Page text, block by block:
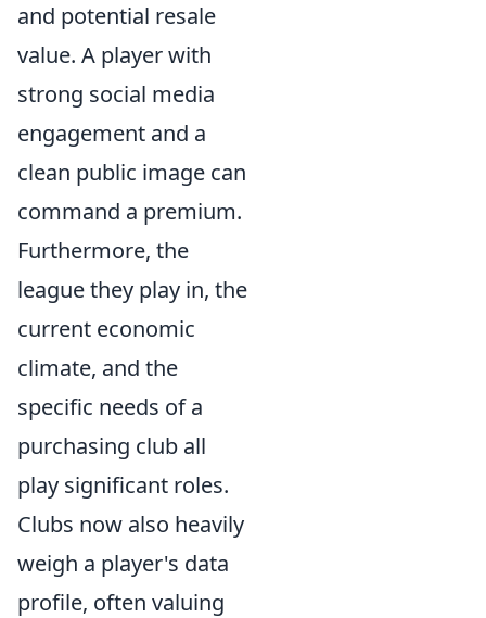
and potential resale
value. A player with
strong social media
engagement and a
clean public image can
command a premium.
Furthermore, the
league they play in, the
current economic
climate, and the
specific needs of a
purchasing club all
play significant roles.
Clubs now also heavily
weigh a player's data
profile, often valuing